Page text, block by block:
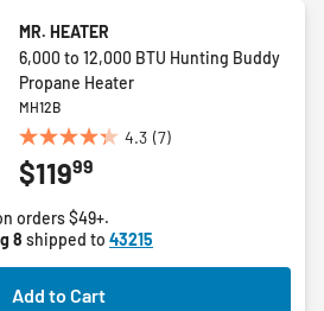
MR. HEATER
6,000 to 12,000 BTU Hunting Buddy
Propane Heater
MH12B
4.3 (7)
4.3
out
5
stars.
7
reviews
$11999
orders $49+.
8 shipped to 43215
Add to Cart